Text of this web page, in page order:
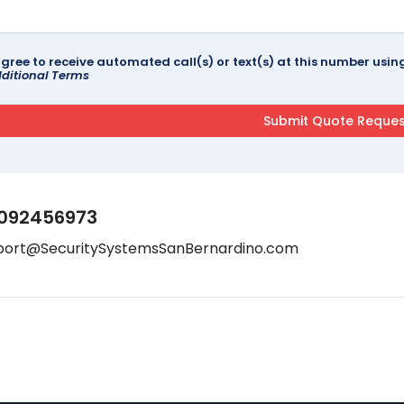
to receive automated call(s) or text(s) at this number
Terms